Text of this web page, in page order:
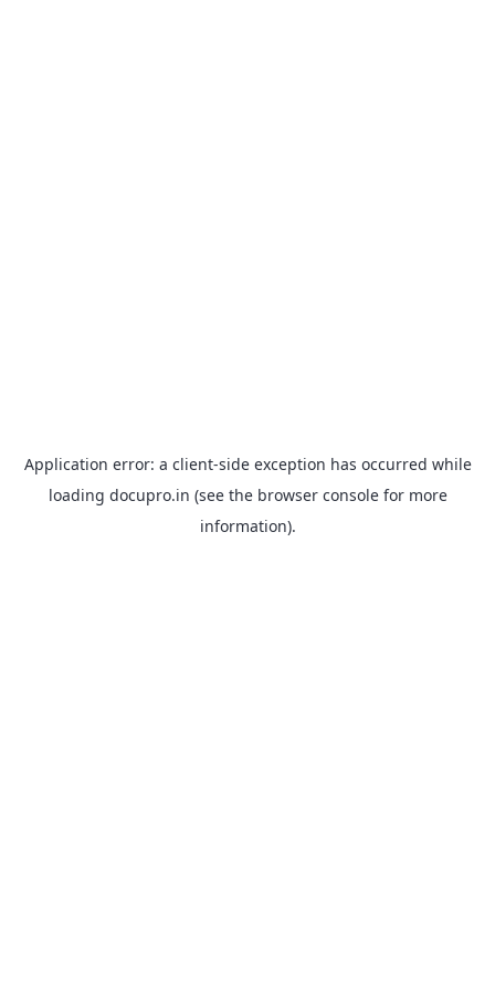
Application error: a client-side exception has occurred while
loading docupro.in (see the browser consolefor more
information).